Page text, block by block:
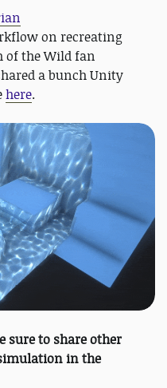
on recreating
of the Wild fan
a bunch Unity
here.
sure to share other
in the